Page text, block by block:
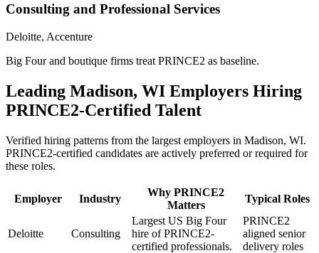
Consulting and Professional Services
Deloitte, Accenture
Big Four and boutique firms treat PRINCE2 as baseline.
Leading Madison, WI Employers Hiring
PRINCE2-Certified Talent
Verified hiring patterns from the largest employers in Madison, WI.
PRINCE2-certified candidates are actively preferred or required for
these roles.
Employer Industry
Why PRINCE2
Matters
Typical Roles
Deloitte Consulting
Largest US Big Four
hire of PRINCE2-
certified professionals.
PRINCE2
aligned senior
delivery roles